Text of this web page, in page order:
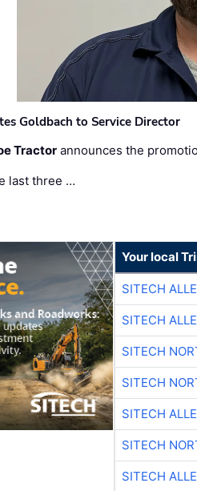
Goldbach to Service Director
Tractor announces the
last three …
Your local
SITECH
SITECH
SITECH
SITECH
SITECH
SITECH
SITECH